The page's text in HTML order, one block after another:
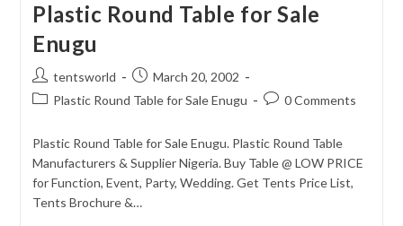
Plastic Round Table for Sale
Enugu
tentsworld
March 20, 2002
Plastic Round Table for Sale Enugu
0 Comments
Plastic Round Table for Sale Enugu. Plastic Round Table
Manufacturers & Supplier Nigeria. Buy Table @ LOW PRICE
for Function, Event, Party, Wedding. Get Tents Price List,
Tents Brochure &…